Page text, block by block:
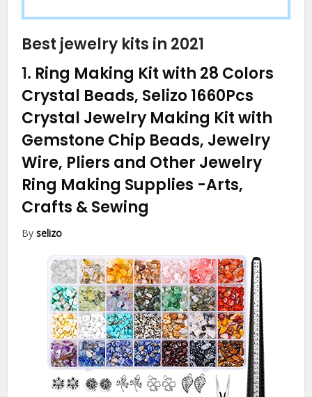
Best jewelry kits in 2021
1. Ring Making Kit with 28 Colors
Crystal Beads, Selizo 1660Pcs
Crystal Jewelry Making Kit with
Gemstone Chip Beads, Jewelry
Wire, Pliers and Other Jewelry
Ring Making Supplies -Arts,
Crafts & Sewing
Byselizo